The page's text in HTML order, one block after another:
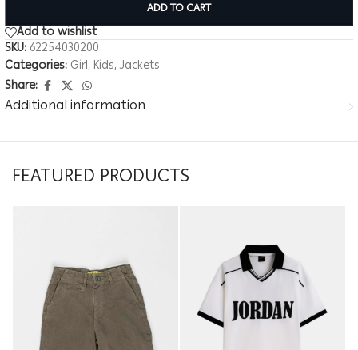
ADD TO CART
Add to wishlist
SKU: 62254030200
Categories: Girl, Kids, Jackets
Share:
Additional information
FEATURED PRODUCTS